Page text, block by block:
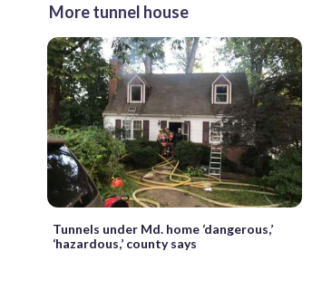
More tunnel house
Tunnels under Md. home ‘dangerous,’
‘hazardous,’ county says